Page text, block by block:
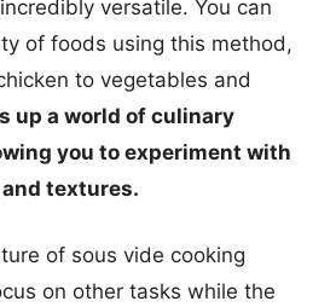
versatile. You can
of foods using this method,
to vegetables and
up a world of culinary
you to experiment with
textures.
of sous vide cooking
on other tasks while the